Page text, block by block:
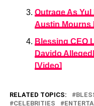
Outrage As Yul
Austin Mourns
Blessing CEO
Davido
[Video]
RELATED TOPICS:
CELEBRITIES